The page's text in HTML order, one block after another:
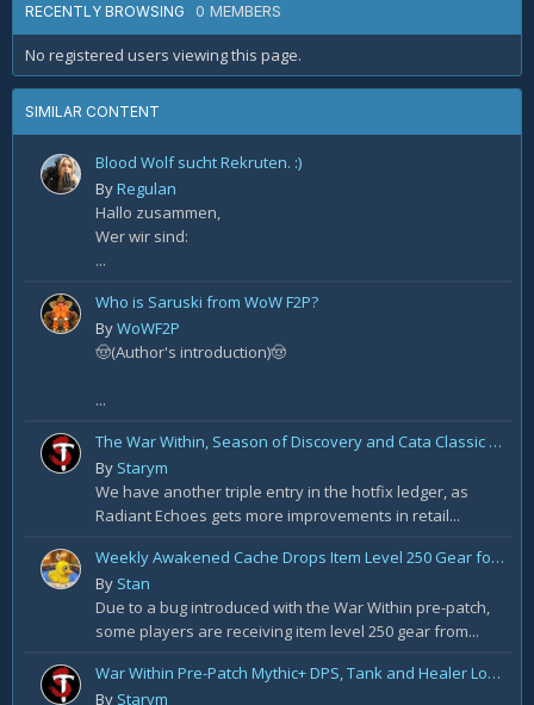
RECENTLY BROWSING 0 MEMBERS
No registered users viewing this page.
SIMILAR CONTENT
Blood Wolf sucht Rekruten. :)
ByRegulan
Hallo zusammen,
Wer wir sind:
...
Who is Saruski from WoW F2P?
ByWoWF2P
🤠(Author's introduction)🤠
...
The War Within, Season of Discovery and Cata Classic Hotfixes, August 7th
By Starym
We have another triple entry in the hotfix ledger, as
Radiant Echoes gets more improvements in retail...
Weekly Awakened Cache Drops Item Level 250 Gear for Some
By Stan
Due to a bug introduced with the War Within pre-patch,
some players are receiving item level 250 gear from...
War Within Pre-Patch Mythic+ DPS, Tank and Healer Log Rankings: Week 2
By Starym